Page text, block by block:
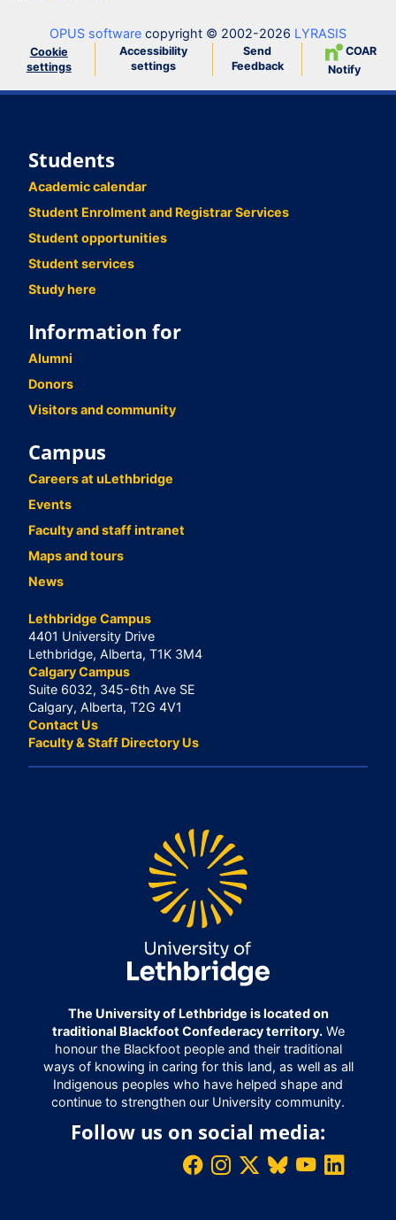
OPUS software copyright © 2002-2026 LYRASIS
Cookie
settings
Accessibility
settings
Send
Feedback
COAR
Notify
Students
Academic calendar
Student Enrolment and Registrar Services
Student opportunities
Student services
Study here
Information for
Alumni
Donors
Visitors and community
Campus
Careers at uLethbridge
Events
Faculty and staff intranet
Maps and tours
News
Lethbridge Campus
4401 University Drive
Lethbridge, Alberta, T1K 3M4
Calgary Campus
Suite 6032, 345-6th Ave SE
Calgary, Alberta, T2G 4V1
Contact Us
Faculty & Staff Directory Us
The University of Lethbridge is located on
traditional Blackfoot Confederacy territory.We
honour the Blackfoot people and their traditional
ways of knowing in caring for this land, as well as all
Indigenous peoples who have helped shape and
continue to strengthen our University community.
Follow us on social media: